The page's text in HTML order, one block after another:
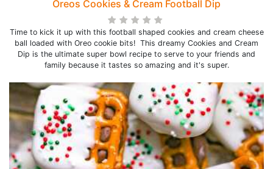
Oreos Cookies & Cream Football Dip
Time to kick it up with this football shaped cookies and cream cheese
ball loaded with Oreo cookie bits! This dreamy Cookies and Cream
Dip is the ultimate super bowl recipe to serve to your friends and
family because it tastes so amazing and it's super.